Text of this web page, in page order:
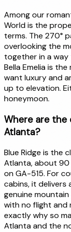
Among our
World is the
terms. The 270°
overlooking the
together in a
Bella Emelia is
want luxury and
up to elevation.
honeymoon.
Where are
Atlanta?
Blue Ridge is the
Atlanta, about 90
on GA-515. For
cabins, it delivers
genuine
with no flight and
exactly why so
Atlanta and the